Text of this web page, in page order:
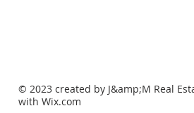
© 2023 created by J&amp;M Real
with Wix.com